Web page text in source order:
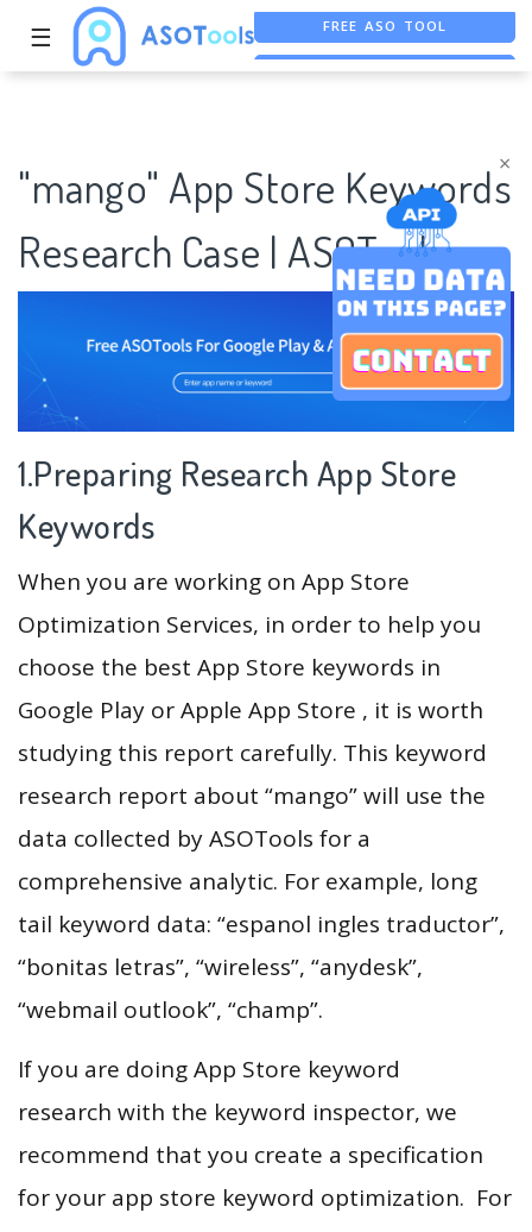
×
☰ ASO ASSISTANT + CHATGPT
"mango" App Store Keywords
Research Case | ASOTools
1.Preparing Research App Store
Keywords
When you are working on App Store
Optimization Services, in order to help you
choose the best App Store keywords in
Google Play or Apple App Store , it is worth
studying this report carefully. This keyword
research report about “mango” will use the
data collected by ASOTools for a
comprehensive analytic. For example, long
tail keyword data: “espanol ingles traductor”,
“bonitas letras”, “wireless”, “anydesk”,
“webmail outlook”, “champ”.
If you are doing App Store keyword
research with the keyword inspector, we
recommend that you create a specification
for your app store keyword optimization. For